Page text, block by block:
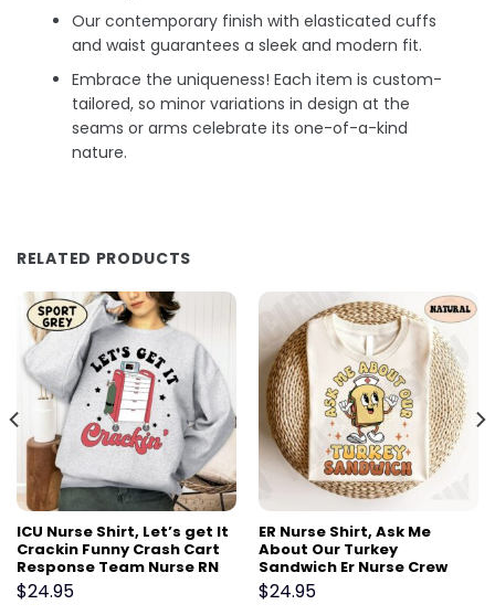
Our contemporary finish with elasticated cuffs
and waist guarantees a sleek and modern fit.
Embrace the uniqueness! Each item is custom-
tailored, so minor variations in design at the
seams or arms celebrate its one-of-a-kind
nature.
RELATED PRODUCTS
ICU Nurse Shirt, Let’s get It
Crackin Funny Crash Cart
Response Team Nurse RN
Shirt Gift,Emergency Er Ed
Tech RN critical care Tshirt
$24.95
ER Nurse Shirt, Ask Me
About Our Turkey
Sandwich Er Nurse Crew
Shirt,Funny ER Ed Nurse
Tech Shirt,Emergency
$24.95